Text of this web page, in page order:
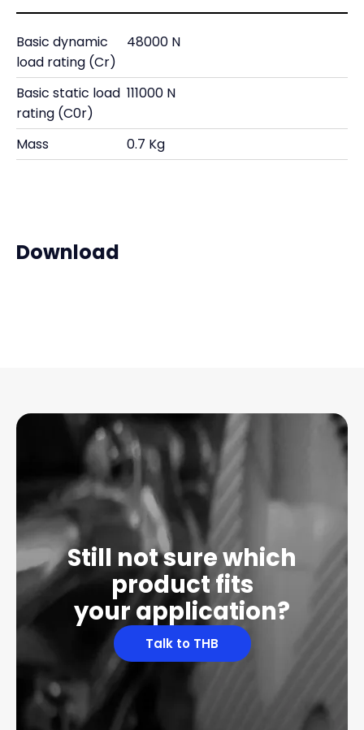
Basic dynamic
load rating (Cr)
48000 N
Basic static load
rating (C0r)
111000 N
Mass 0.7 Kg
Download
Still not sure which
product fits
your application?
Talk to THB